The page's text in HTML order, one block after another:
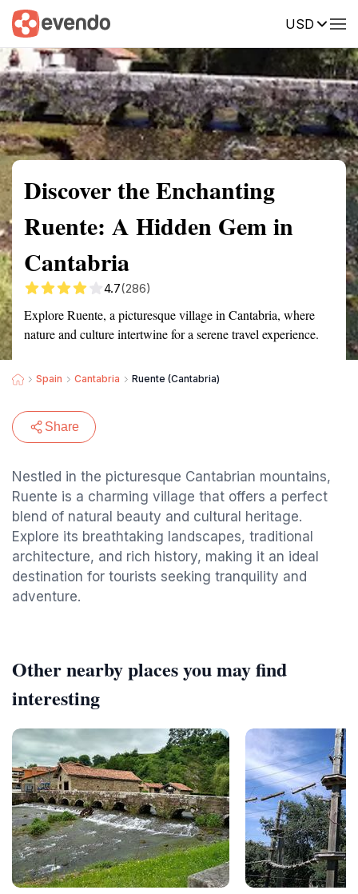
USD
Summary Map Reviews
Discover the Enchanting
Ruente: A Hidden Gem in
Cantabria
4.7(286)
Explore Ruente, a picturesque village in Cantabria, where
nature and culture intertwine for a serene travel experience.
Spain Cantabria Ruente (Cantabria)
Share
Nestled in the picturesque Cantabrian mountains,
Ruente is a charming village that offers a perfect
blend of natural beauty and cultural heritage.
Explore its breathtaking landscapes, traditional
architecture, and rich history, making it an ideal
destination for tourists seeking tranquility and
adventure.
Other nearby places you may find
interesting